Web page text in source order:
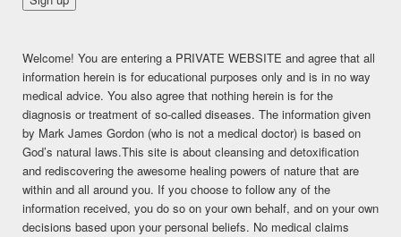
Posted on
This content is for FREE MEMBERSHIP, PREMIUM, and
PREMIUM (6 months) members only.
Register
Already a member?Log in here
SHARE THIS:
Facebook
Twitter LinkedIn
Pinterest Print More
Welcome! You are entering a PRIVATE WEBSITE and agree that all
information herein is for educational purposes only and is in no way
medical advice. You also agree that nothing herein is for the
diagnosis or treatment of so-called diseases. The information given
by Mark James Gordon (who is not a medical doctor) is based on
God’s natural laws.This site is about cleansing and detoxification
and rediscovering the awesome healing powers of nature that are
within and all around you. If you choose to follow any of the
information received, you do so on your own behalf, and on your own
decisions based upon your personal beliefs. No medical claims